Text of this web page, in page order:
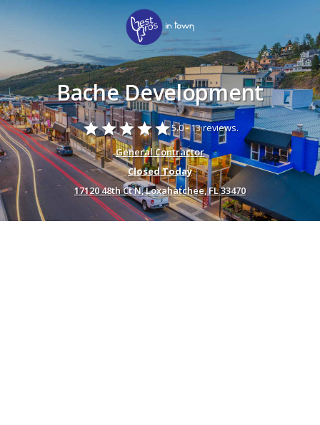
Bache Development
starstarstarstarstar5.0 -13 reviews.
General Contractor
Closed Today
17120 48th Ct N, Loxahatchee, FL 33470